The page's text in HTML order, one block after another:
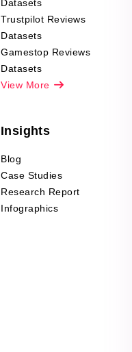
Datasets
Trustpilot Reviews
Datasets
Gamestop Reviews
Datasets
View More
Insights
Blog
Case Studies
Research Report
Infographics